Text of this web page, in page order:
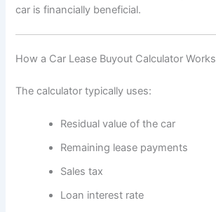
car is financially beneficial.
How a Car Lease Buyout Calculator Works
The calculator typically uses:
Residual value of the car
Remaining lease payments
Sales tax
Loan interest rate